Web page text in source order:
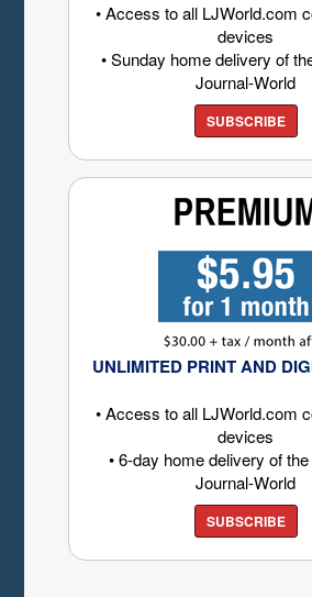
• Access to all LJWorld.com
devices
• Sunday home delivery of
Journal-World
SUBSCRIBE
UNLIMITED PRINT AND
• Access to all LJWorld.com
devices
• 6-day home delivery of
Journal-World
SUBSCRIBE